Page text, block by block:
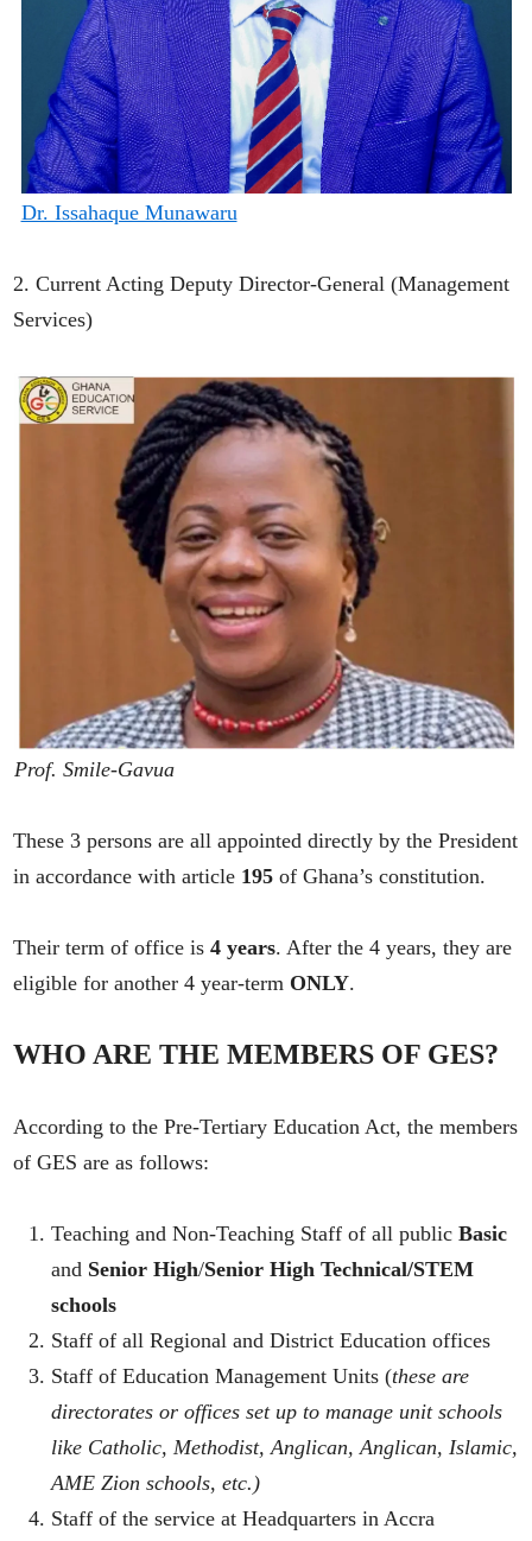
Dr. Issahaque Munawaru
2. Current Acting Deputy Director-General (Management
Services)
Prof. Smile-Gavua
These 3 persons are all appointed directly by the President
in accordance with article 195 of Ghana’s constitution.
Their term of office is4 years. After the 4 years, they are
eligible for another 4 year-term ONLY.
WHO ARE THE MEMBERS OF GES?
According to the Pre-Tertiary Education Act, the members
of GES are as follows:
Teaching and Non-Teaching Staff of all publicBasic
and Senior High/Senior High Technical/STEM
schools
Staff of all Regional and District Education offices
Staff of Education Management Units (these are
directorates or offices set up to manage unit schools
like Catholic, Methodist, Anglican, Anglican, Islamic,
AME Zionschools, etc.)
Staff of the service at Headquarters in Accra